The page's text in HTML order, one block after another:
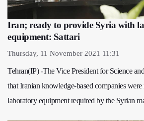
Iran; ready to provide Syria with
equipment: Sattari
Thursday, 11 November 2021 11:31
Tehran(IP) -The Vice President for Science
that Iranian knowledge-based companies
laboratory equipment required by the Syrian